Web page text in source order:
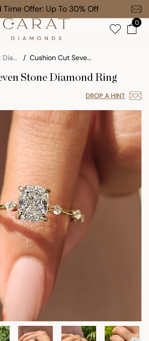
Time Offer: Up To 30% Off Free
0
Cushion Cut Diamond Engagement Rings Cushion Cut Seven Stone Diamond Ring
Stone Diamond Ring
DROP A HINT